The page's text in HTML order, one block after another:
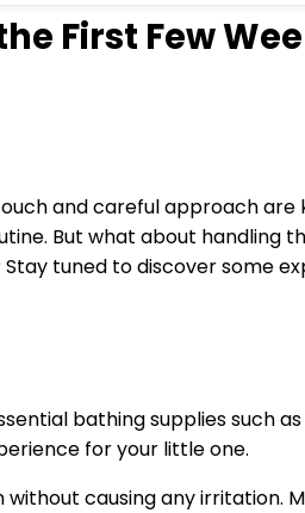
First Few
and careful approach
But what about handling
tuned to discover some
bathing supplies such
for your little one.
causing any irritation.